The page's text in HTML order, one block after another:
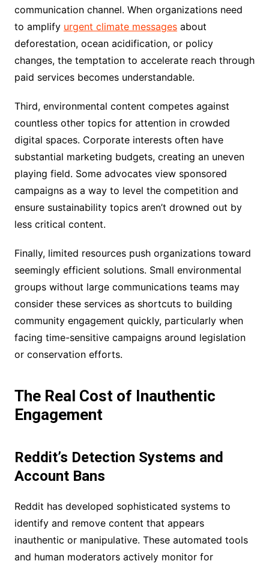
communication channel. When organizations need
to amplify urgent climate messagesabout
deforestation, ocean acidification, or policy
changes, the temptation to accelerate reach through
paid services becomes understandable.
Third, environmental content competes against
countless other topics for attention in crowded
digital spaces. Corporate interests often have
substantial marketing budgets, creating an uneven
playing field. Some advocates view sponsored
campaigns as a way to level the competition and
ensure sustainability topics aren’t drowned out by
less critical content.
Finally, limited resources push organizations toward
seemingly efficient solutions. Small environmental
groups without large communications teams may
consider these services as shortcuts to building
community engagement quickly, particularly when
facing time-sensitive campaigns around legislation
or conservation efforts.
The Real Cost of Inauthentic
Engagement
Reddit’s Detection Systems and
Account Bans
Reddit has developed sophisticated systems to
identify and remove content that appears
inauthentic or manipulative. These automated tools
and human moderators actively monitor for